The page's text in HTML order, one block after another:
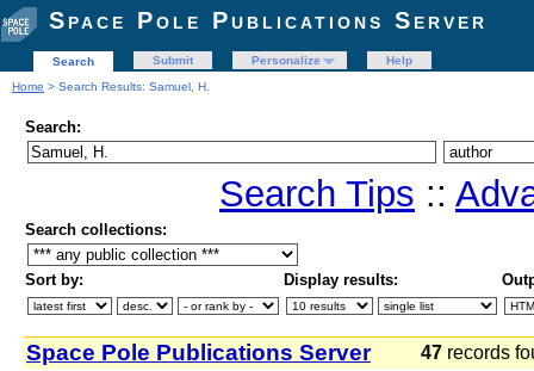
Space Pole Publications Server
Search Submit Personalize
Help
Home > Search Results: Samuel, H.
Search:
Search Tips ::
Search collections:
Sort by: Display results:
Space Pole Publications Server 47 records